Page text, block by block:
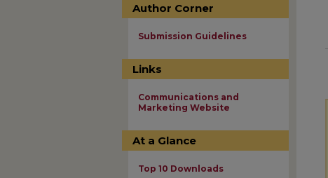
Author Corner
Submission Guidelines
Links
Communications and
Marketing Website
At a Glance
Top 10 Downloads